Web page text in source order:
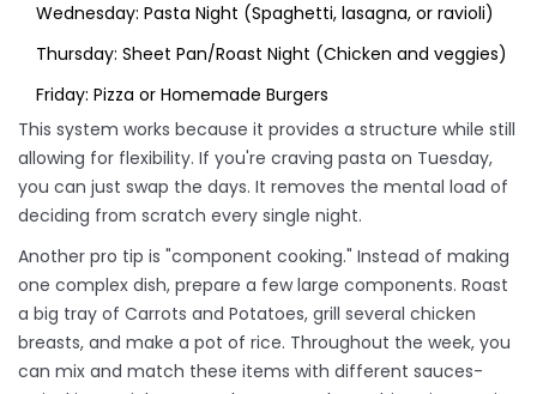
Wednesday: Pasta Night (Spaghetti, lasagna, or ravioli)
Thursday: Sheet Pan/Roast Night (Chicken and veggies)
Friday: Pizza or Homemade Burgers
This system works because it provides a structure while still
allowing for flexibility. If you're craving pasta on Tuesday,
you can just swap the days. It removes the mental load of
deciding from scratch every single night.
Another pro tip is "component cooking." Instead of making
one complex dish, prepare a few large components. Roast
a big tray of Carrots and Potatoes, grill several chicken
breasts, and make a pot of rice. Throughout the week, you
can mix and match these items with different sauces-